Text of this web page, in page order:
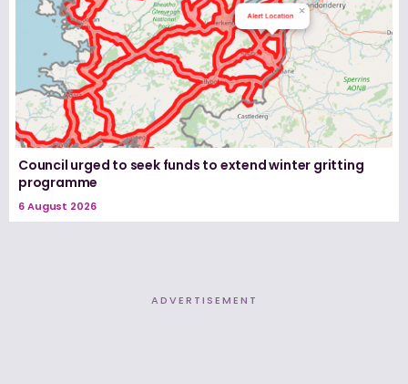
Council urged to seek funds to extend winter gritting
programme
6 August 2026
ADVERTISEMENT